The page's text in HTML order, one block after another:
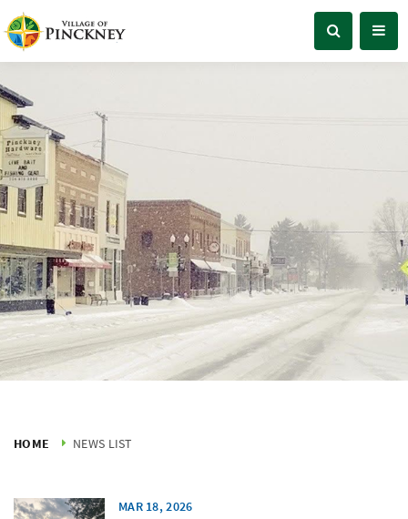
HOME NEWS LIST
MAR 18, 2026